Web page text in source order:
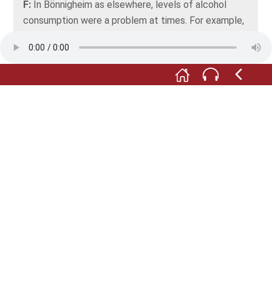
F: In Bönnigheim as elsewhere, levels of alcohol
consumption were a problem at times. For example,
M:"On Sundays there is said to be much
intemperance in the taverns and on the streets due